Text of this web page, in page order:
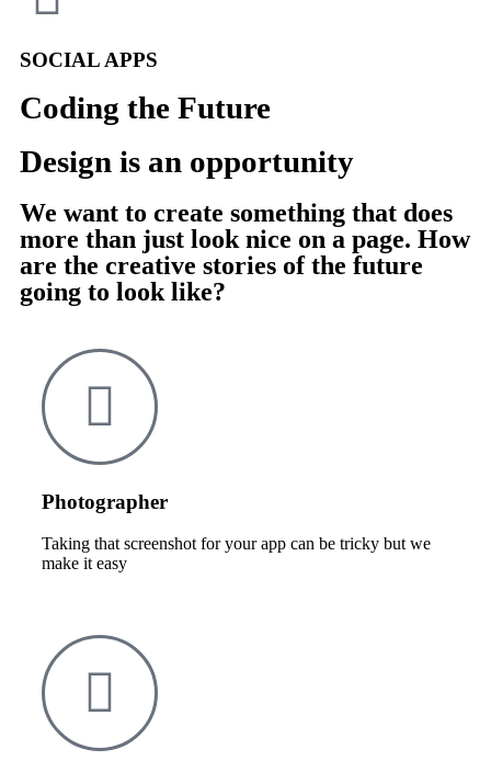
SOCIAL APPS
Coding the Future
Design is an opportunity
We want to create something that does
more than just look nice on a page. How
are the creative stories of the future
going to look like?
Photographer
Taking that screenshot for your app can be tricky but we
make it easy